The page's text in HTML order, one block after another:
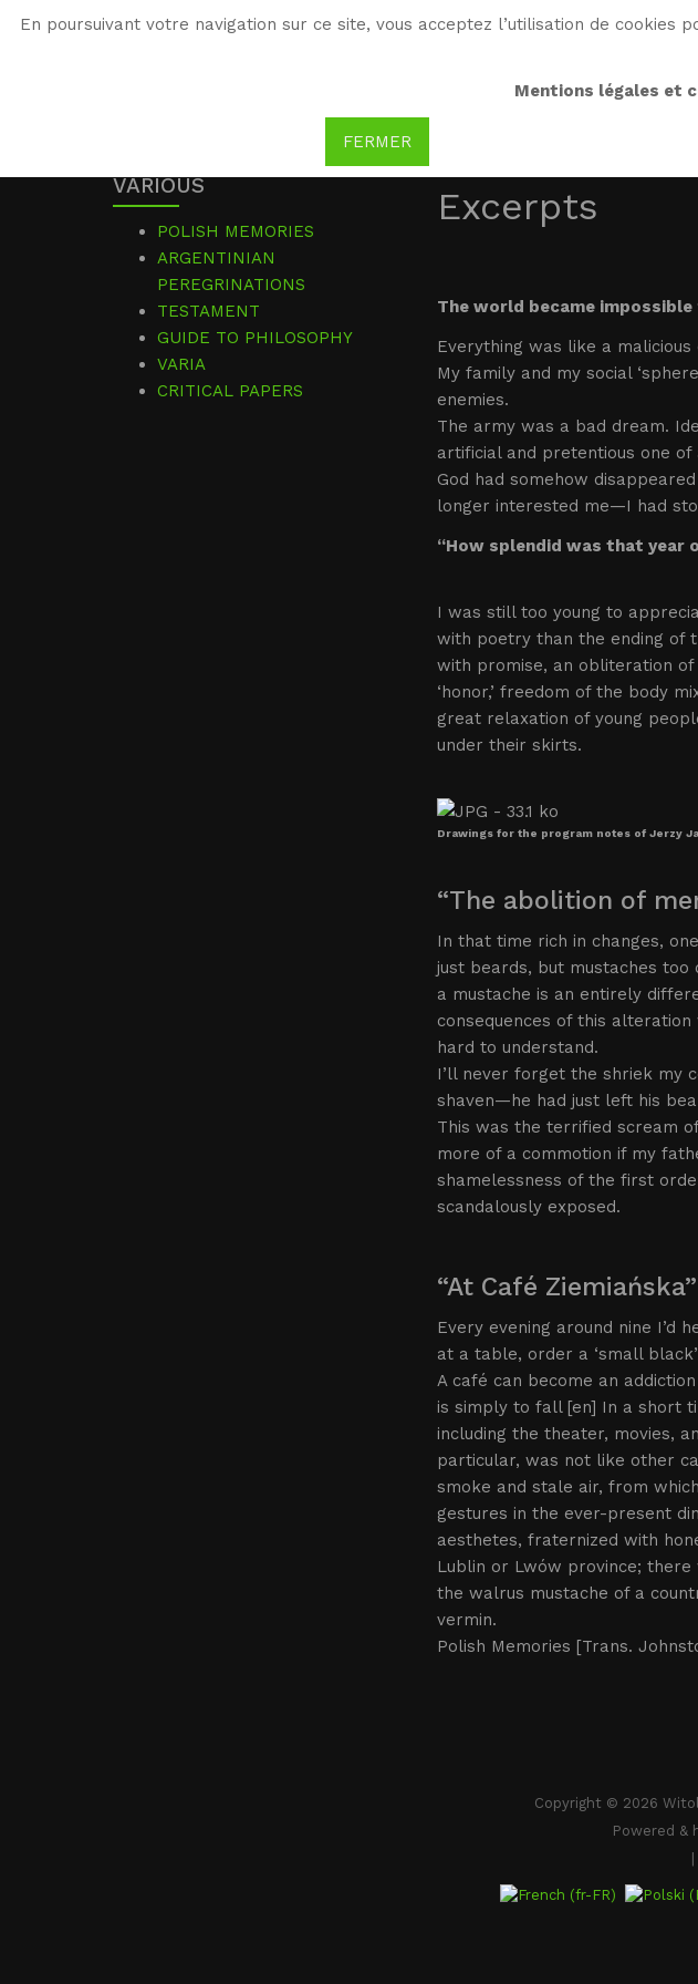
En poursuivant votre navigation sur ce site, vous acceptez l’utilisation de
Mentions légales et
FERMER
Excerpts
The world became impossible
Everything was like a malicious
My family and my social
enemies.
The army was a bad dream.
artificial and pretentious one
God had somehow
longer interested me—I had
“How splendid was that year
I was still too young to
with poetry than the ending of
with promise, an obliteration
‘honor,’ freedom of the body
great relaxation of young
under their skirts.
Drawings for the program notes of Jerzy
“The abolition of
In that time rich in changes,
just beards, but mustaches
a mustache is an entirely
consequences of this
hard to understand.
I’ll never forget the shriek my
shaven—he had just left his
This was the terrified scream
more of a commotion if my
shamelessness of the first
scandalously exposed.
“At Café Ziemiańska”
Every evening around nine I’d
at a table, order a ‘small
A café can become an
is simply to fall [en] In a short
including the theater, movies,
particular, was not like other
smoke and stale air, from
gestures in the ever-present
aesthetes, fraternized with
Lublin or Lwów province;
the walrus mustache of a
vermin.
Polish Memories [Trans.
VARIOUS
POLISH MEMORIES
ARGENTINIAN
PEREGRINATIONS
TESTAMENT
GUIDE TO PHILOSOPHY
VARIA
CRITICAL PAPERS
Copyright © 2026
Powered &